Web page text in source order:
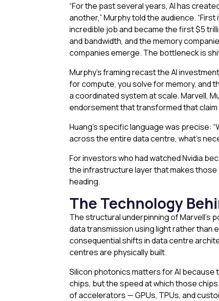
“For the past several years, AI has
another,” Murphy told the audience.
incredible job and became the first $5
and bandwidth, and the memory
companies emerge. The bottleneck is
Murphy’s framing recast the AI
for compute, you solve for memory, and
a coordinated system at scale. Marvell,
endorsement that transformed that
Huang’s specific language was precise:
across the entire data centre, what’s
For investors who had watched Nvidia
the infrastructure layer that makes those
heading.
The Technology
The structural underpinning of
data transmission using light rather
consequential shifts in data centre
centres are physically built.
Silicon photonics matters for AI because
chips, but the speed at which those
of accelerators — GPUs, TPUs, and